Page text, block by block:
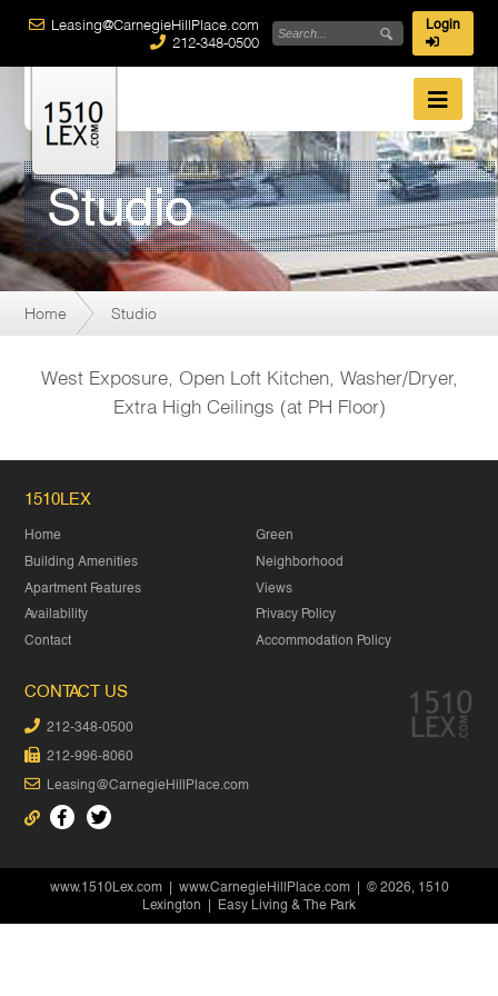
Leasing@CarnegieHillPlace.com
212-348-0500
Login
Studio
Home Studio
West Exposure, Open Loft Kitchen, Washer/Dryer,
Extra High Ceilings (at PH Floor)
1510LEX
Home
Building Amenities
Apartment Features
Availability
Contact
Green
Neighborhood
Views
Privacy Policy
Accommodation Policy
CONTACT US
212-348-0500
212-996-8060
Leasing@CarnegieHillPlace.com
www.1510Lex.com| www.CarnegieHillPlace.com| © 2026, 1510
Lexington | Easy Living & The Park